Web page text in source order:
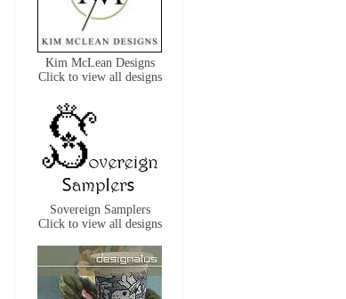
Kim McLean Designs
Click to view all designs
Sovereign Samplers
Click to view all designs